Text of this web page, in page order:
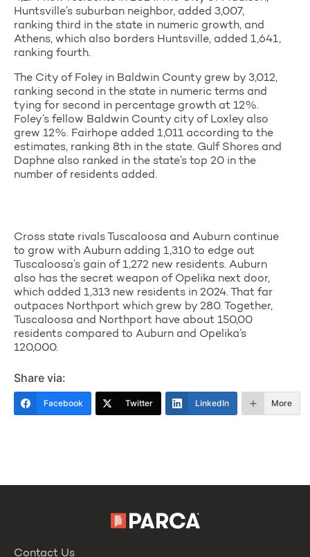
Huntsville’s suburban neighbor, added 3,007,
ranking third in the state in numeric growth, and
Athens, which also borders Huntsville, added 1,641,
ranking fourth.
The City of Foley in Baldwin County grew by 3,012,
ranking second in the state in numeric terms and
tying for second in percentage growth at 12%.
Foley’s fellow Baldwin County city of Loxley also
grew 12%. Fairhope added 1,011 according to the
estimates, ranking 8th in the state. Gulf Shores and
Daphne also ranked in the state’s top 20 in the
number of residents added.
Cross state rivals Tuscaloosa and Auburn continue
to grow with Auburn adding 1,310 to edge out
Tuscaloosa’s gain of 1,272 new residents. Auburn
also has the secret weapon of Opelika next door,
which added 1,313 new residents in 2024. That far
outpaces Northport which grew by 280. Together,
Tuscaloosa and Northport have about 150,00
residents compared to Auburn and Opelika’s
120,000.
Share via:
Facebook Twitter LinkedIn More
Contact Us